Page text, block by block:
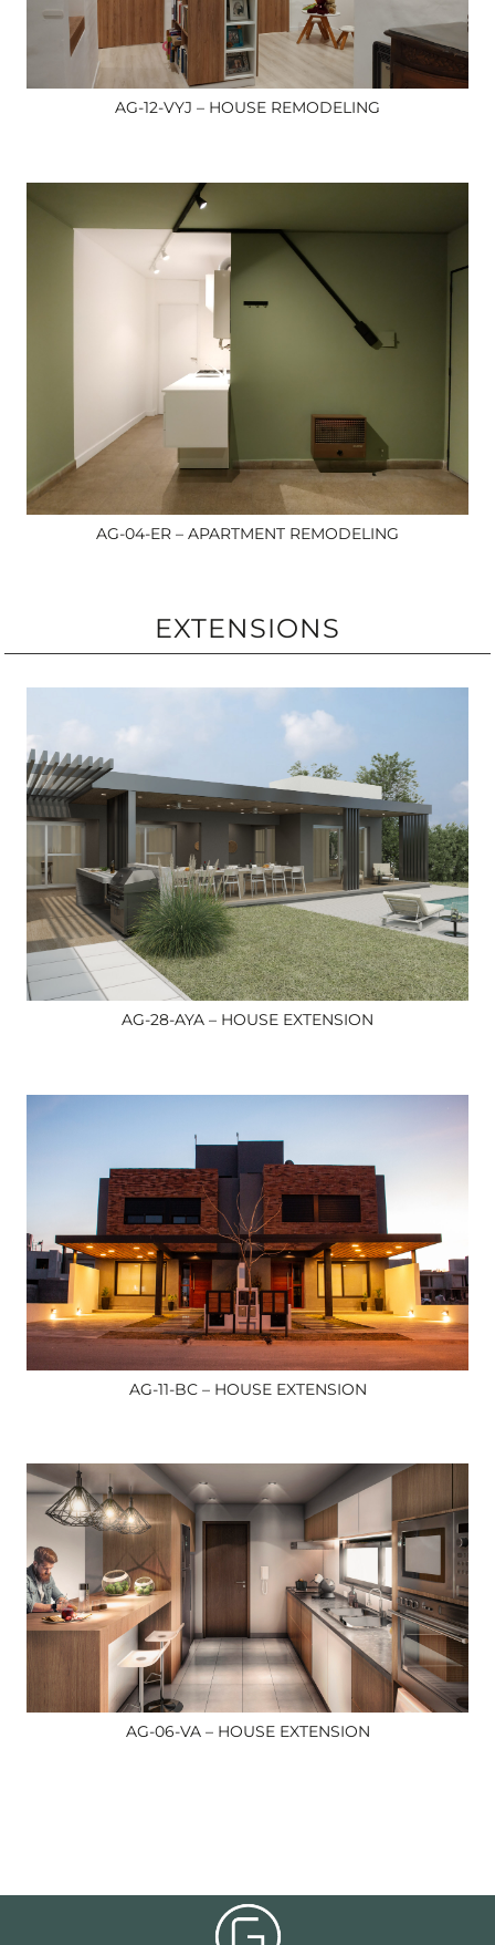
AG-12-VYJ – HOUSE REMODELING
AG-04-ER – APARTMENT REMODELING
EXTENSIONS
AG-28-AYA – HOUSE EXTENSION
AG-11-BC – HOUSE EXTENSION
AG-06-VA – HOUSE EXTENSION